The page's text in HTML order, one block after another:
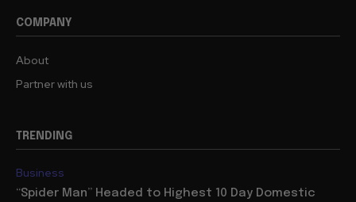
COMPANY
About
Partner with us
TRENDING
Business
“Spider Man” Headed to Highest 10 Day Domestic